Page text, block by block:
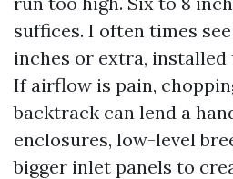
suffices. I often times
inches or extra, installed
If airflow is pain,
backtrack can lend a
enclosures, low-level
bigger inlet panels to